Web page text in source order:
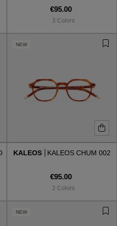
€95.00
3 Colors
NEW
KALEOS KALEOS CHUM 002
€95.00
2 Colors
NEW